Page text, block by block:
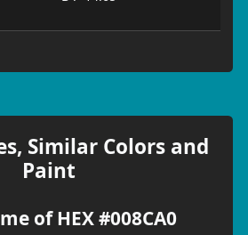
Similar Colors and
Paint
of HEX #008CA0